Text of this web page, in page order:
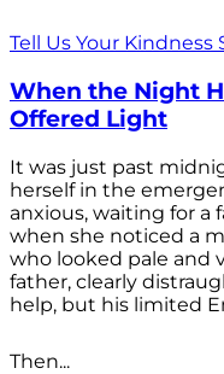
Tell Us Your Kindness
When the Night
Offered Light
It was just past
herself in the
anxious, waiting for a
when she noticed a
who looked pale and
father, clearly
help, but his limited
Then...